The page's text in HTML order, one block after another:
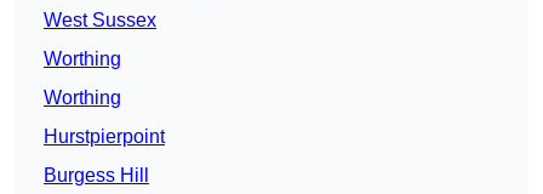
West Sussex
Worthing
Worthing
Hurstpierpoint
Burgess Hill